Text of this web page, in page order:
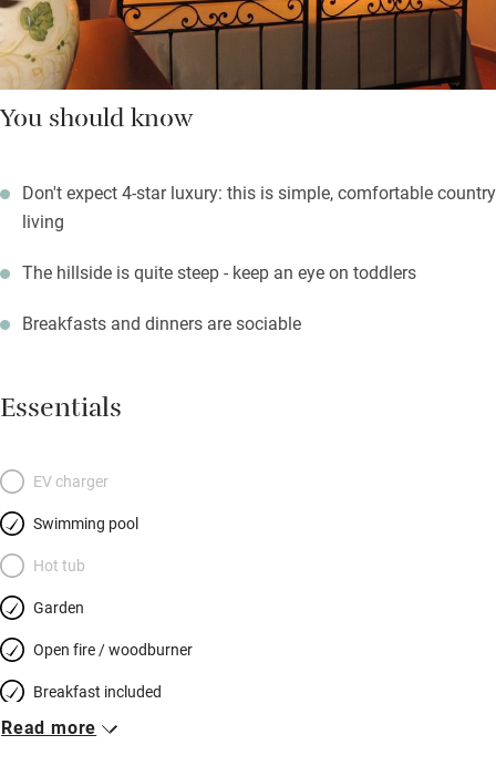
You should know
Don't expect 4-star luxury: this is simple, comfortable country
living
The hillside is quite steep - keep an eye on toddlers
Breakfasts and dinners are sociable
Essentials
EV charger
Swimming pool
Hot tub
Garden
Open fire / woodburner
Breakfast included
Breakfast available
Read more